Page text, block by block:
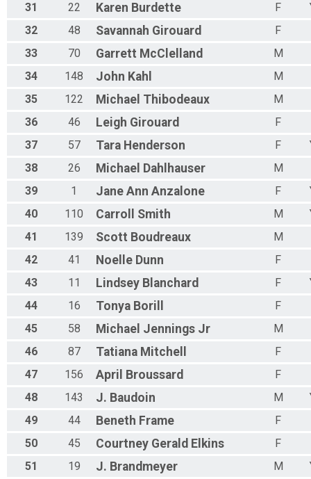
31
22 Karen Burdette F
32
48 Savannah Girouard
F
33
70 Garrett McClelland
M
34
148 John Kahl
M
35
122 Michael Thibodeaux
M
36
46 Leigh Girouard
F
37
57 Tara Henderson F
38
26 Michael Dahlhauser
M
39
1 Jane Ann Anzalone F
40
110 Carroll Smith M
41
139 Scott Boudreaux
M
42
41 Noelle Dunn
F
43
11 Lindsey Blanchard F
44
16 Tonya Borill
F
45
58 Michael Jennings Jr
M
46
87 Tatiana Mitchell
F
47
156 April Broussard
F
48
143 J. Baudoin M
49
44 Beneth Frame
F
50
45 Courtney Gerald Elkins
F
51
19 J. Brandmeyer M